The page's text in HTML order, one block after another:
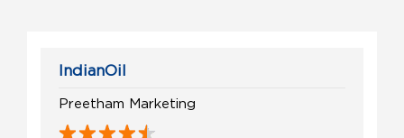
IndianOil
Preetham Marketing